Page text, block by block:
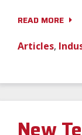
READ MORE
Articles,